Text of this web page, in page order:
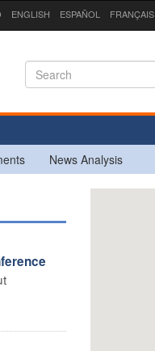
ENGLISH ESPAÑOL FRANÇAIS
News Analysis